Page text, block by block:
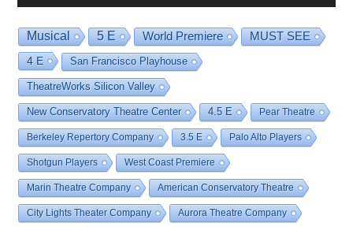
Musical 5 E World Premiere MUST SEE
4 E San Francisco Playhouse
TheatreWorks Silicon Valley
New Conservatory Theatre Center 4.5 E Pear Theatre
Berkeley Repertory Company 3.5 E Palo Alto Players
Shotgun Players West Coast Premiere
Marin Theatre Company American Conservatory Theatre
City Lights Theater Company Aurora Theatre Company